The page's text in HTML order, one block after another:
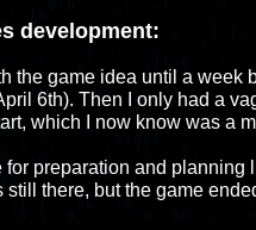
development:
the game idea until a
6th). Then I only had a
which I now know was a
for preparation and planning
there, but the game